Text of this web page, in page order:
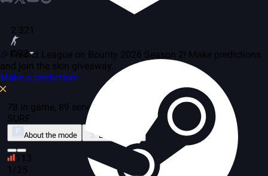
2 321
CS2
🎉Predict League on Bounty 2026 Season 2! Make predictions
and join the skin giveaway.
Make a prediction!
78 in game, 89 servers
SURF
About the mode Leaderboard
113
1/25